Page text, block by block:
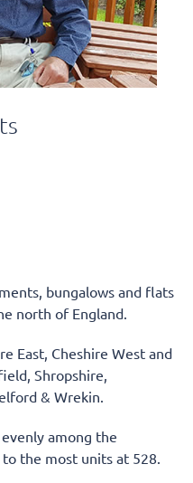
bungalows and flats
north of England.
East, Cheshire West and
Shropshire,
& Wrekin.
among the
the most units at 528.